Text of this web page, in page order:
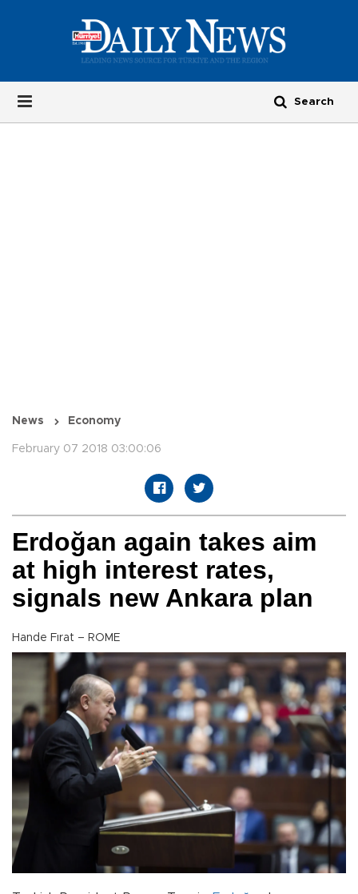
News Economy
February 07 2018 03:00:06
Erdoğan again takes aim
at high interest rates,
signals new Ankara plan
Hande Fırat – ROME